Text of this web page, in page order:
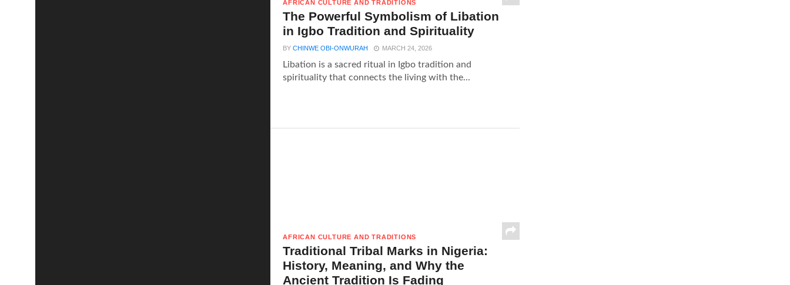
AFRICAN CULTURE AND TRADITIONS
The Powerful Symbolism of Libation
in Igbo Tradition and Spirituality
BYCHINWE OBI-ONWURAH MARCH 24, 2026
Libation is a sacred ritual in Igbo tradition and
spirituality that connects the living with the...
AFRICAN CULTURE AND TRADITIONS
Traditional Tribal Marks in Nigeria:
History, Meaning, and Why the
Ancient Tradition Is Fading